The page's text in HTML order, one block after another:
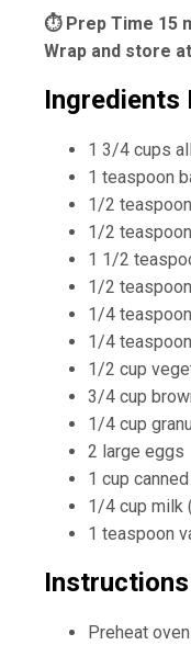
⏱ Prep Time 15
Wrap and store
Ingredients
1 3/4 cups
1 teaspoon
1/2
1/2
1 1/2
1/2
1/4
1/4
1/2 cup
3/4 cup
1/4 cup
2 large eggs
1 cup
1/4 cup milk
1 teaspoon
Instructions
Preheat